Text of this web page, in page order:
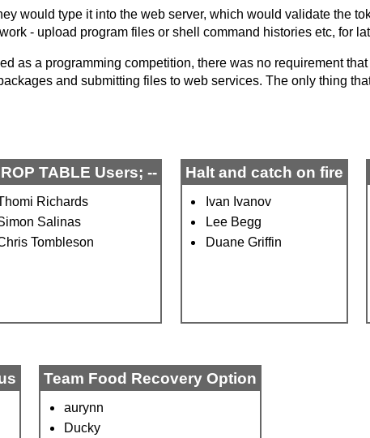
would type it into the web server, which would validate the
- upload program files or shell command histories etc, for
as a programming competition, there was no requirement
and submitting files to web services. The only thing
TABLE Users; --
Richards
Salinas
Tombleson
Halt and catch on fire
Ivan Ivanov
Lee Begg
Duane Griffin
Team Food Recovery Option
aurynn
Ducky